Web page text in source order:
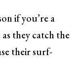
if you’re a
they catch the
their surf-